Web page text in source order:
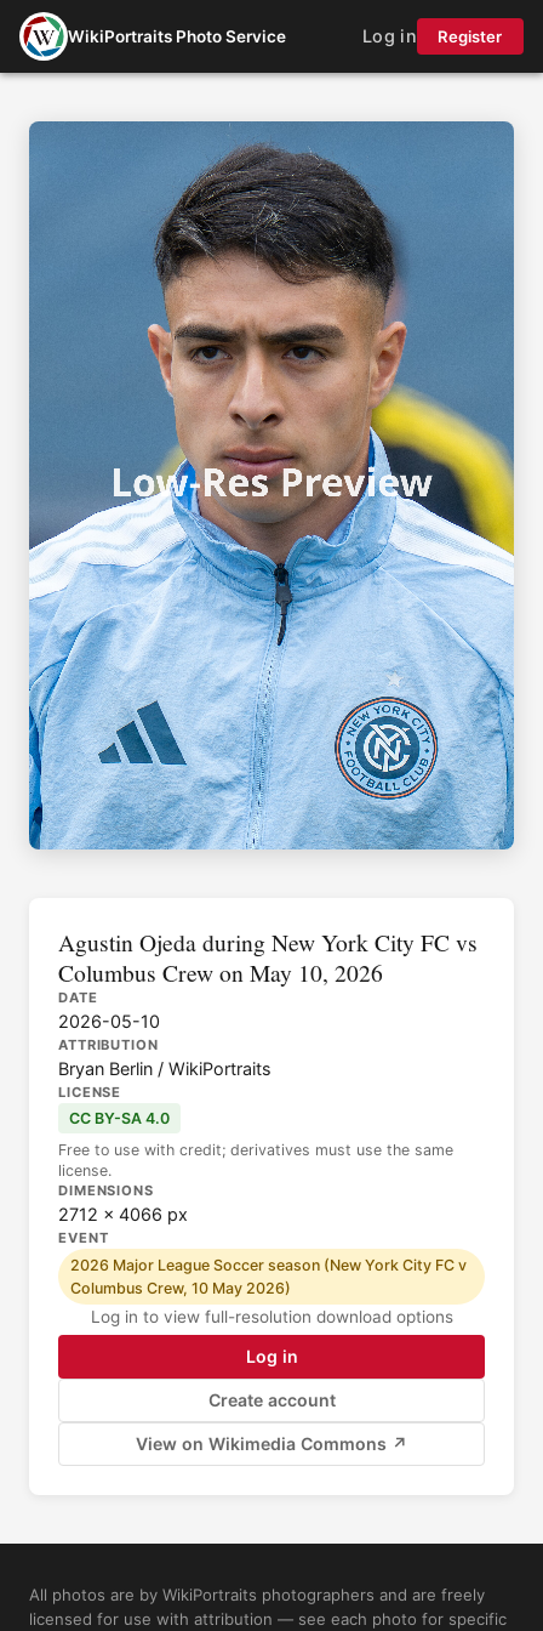
WikiPortraits Photo Service Log in Register
Agustin Ojeda during New York City FC vs
Columbus Crew on May 10, 2026
DATE
2026-05-10
ATTRIBUTION
Bryan Berlin / WikiPortraits
LICENSE
CC BY-SA 4.0
Free to use with credit; derivatives must use the same
license.
DIMENSIONS
2712 × 4066 px
EVENT
2026 Major League Soccer season (New York City FC v
Columbus Crew, 10 May 2026)
Log in to view full-resolution download options
Log in
Create account
View on Wikimedia Commons ↗
All photos are by WikiPortraits photographers and are freely
licensed for use with attribution — see each photo for specific